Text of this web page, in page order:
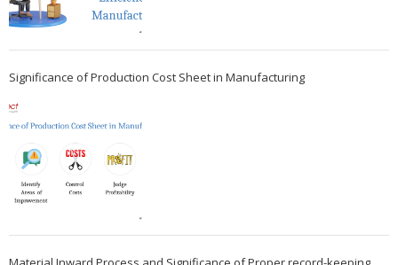
Significance of Production Cost Sheet in Manufacturing